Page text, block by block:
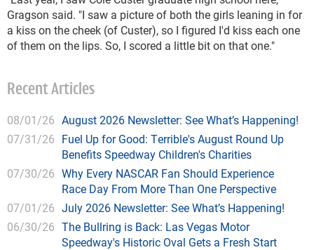
Gragson said. "I saw a picture of both the girls leaning in for
a kiss on the cheek (of Custer), so I figured I'd kiss each one
of them on the lips. So, I scored a little bit on that one."
Recent Articles
08/01/26 August 2026 Newsletter: See What’s Happening!
07/31/26 Fuel Up for Good: Terrible's August Round Up
Benefits Speedway Children's Charities
07/30/26 Why Every NASCAR Fan Should Experience
Race Day From More Than One Perspective
07/01/26 July 2026 Newsletter: See What’s Happening!
06/30/26 The Bullring is Back: Las Vegas Motor
Speedway's Historic Oval Gets a Fresh Start